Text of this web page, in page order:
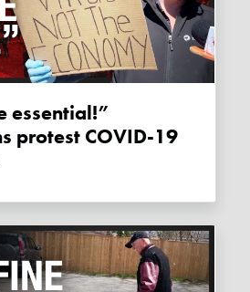
protest COVID-19